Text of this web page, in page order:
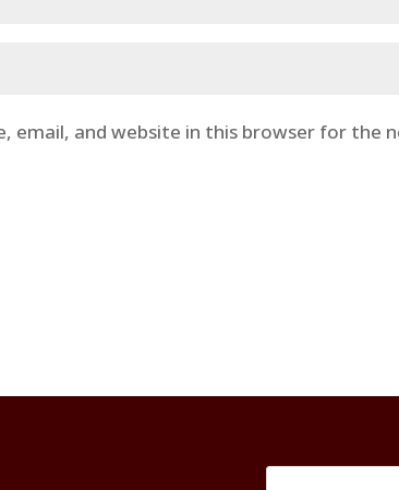
email, and website in this browser for the